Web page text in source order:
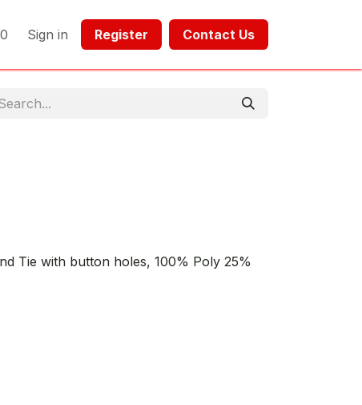
Sign in Register​​ Contact Us​​​​​​
Tie with button holes, 100% Poly 25%